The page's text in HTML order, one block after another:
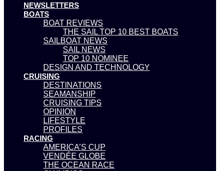
NEWSLETTERS
BOATS
BOAT REVIEWS
THE SAIL TOP 10 BEST BOATS
SAILBOAT NEWS
SAIL NEWS
TOP 10 NOMINEE
DESIGN AND TECHNOLOGY
CRUISING
DESTINATIONS
SEAMANSHIP
CRUISING TIPS
OPINION
LIFESTYLE
PROFILES
RACING
AMERICA’S CUP
VENDÉE GLOBE
THE OCEAN RACE